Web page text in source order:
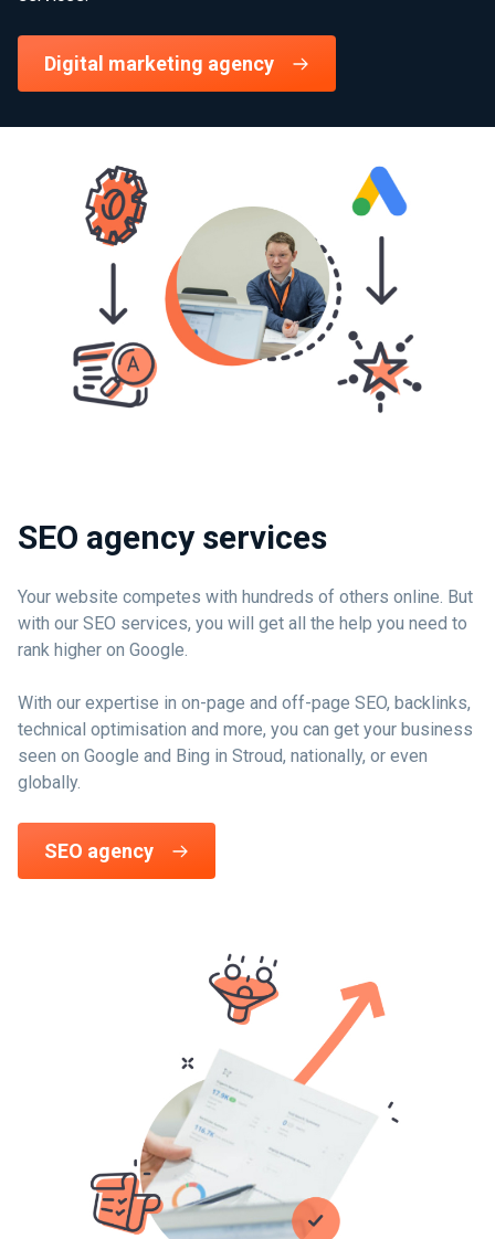
Digital marketing agency
SEO agency services
Your website competes with hundreds of others online. But
with our SEO services, you will get all the help you need to
rank higher on Google.
With our expertise in on-page and off-page SEO, backlinks,
technical optimisation and more, you can get your business
seen on Google and Bing in Stroud, nationally, or even
globally.
SEO agency